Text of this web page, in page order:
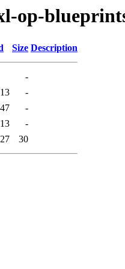
op-
Size Description
-
-
-
-
30